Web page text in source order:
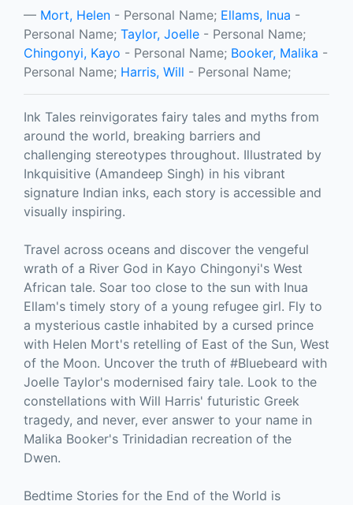
Mort, Helen - Personal Name; Ellams, Inua -
Personal Name; Taylor, Joelle - Personal Name;
Chingonyi, Kayo - Personal Name; Booker, Malika -
Personal Name; Harris, Will - Personal Name;
Ink Tales reinvigorates fairy tales and myths from
around the world, breaking barriers and
challenging stereotypes throughout. Illustrated by
Inkquisitive (Amandeep Singh) in his vibrant
signature Indian inks, each story is accessible and
visually inspiring.
Travel across oceans and discover the vengeful
wrath of a River God in Kayo Chingonyi's West
African tale. Soar too close to the sun with Inua
Ellam's timely story of a young refugee girl. Fly to
a mysterious castle inhabited by a cursed prince
with Helen Mort's retelling of East of the Sun, West
of the Moon. Uncover the truth of #Bluebeard with
Joelle Taylor's modernised fairy tale. Look to the
constellations with Will Harris' futuristic Greek
tragedy, and never, ever answer to your name in
Malika Booker's Trinidadian recreation of the
Dwen.
Bedtime Stories for the End of the World is